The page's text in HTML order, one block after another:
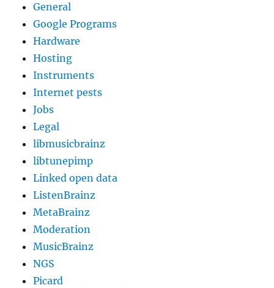
General
Google Programs
Hardware
Hosting
Instruments
Internet pests
Jobs
Legal
libmusicbrainz
libtunepimp
Linked open data
ListenBrainz
MetaBrainz
Moderation
MusicBrainz
NGS
Picard